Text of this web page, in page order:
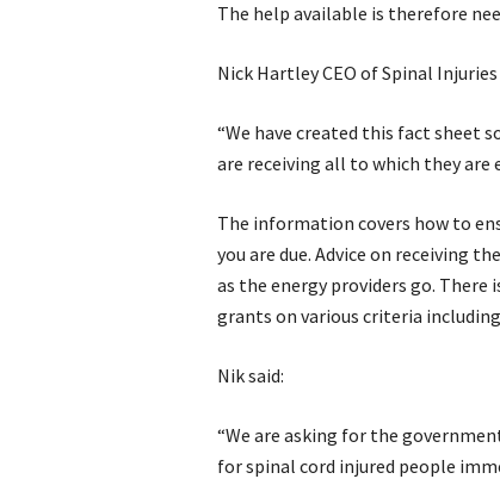
The help available is therefore
Nick Hartley CEO of Spinal
“We have created this fact sheet
are receiving all to which they are
The information covers how to
you are due. Advice on receiving
as the energy providers go.
grants on various criteria
Nik said:
“We are asking for the
for spinal cord injured people